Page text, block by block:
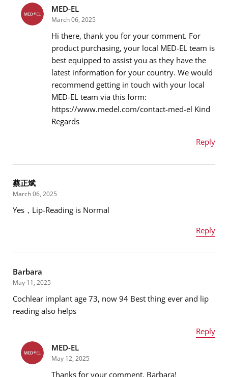
Name*
Email address*
MED-EL
March 06, 2025
Hi there, thank you for your comment. For
product purchasing, your local MED-EL team is
best equipped to assist you as they have the
latest information for your country. We would
recommend getting in touch with your local
MED-EL team via this form:
https://www.medel.com/contact-med-el Kind
Regards
Reply
Email address*
蔡正斌
March 06, 2025
Yes，Lip-Reading is Normal
Reply
Email address*
Message
Barbara
May 11, 2025
Cochlear implant age 73, now 94 Best thing ever and lip
reading also helps
Reply
Name* MED-EL
May 12, 2025
Thanks for your comment, Barbara!